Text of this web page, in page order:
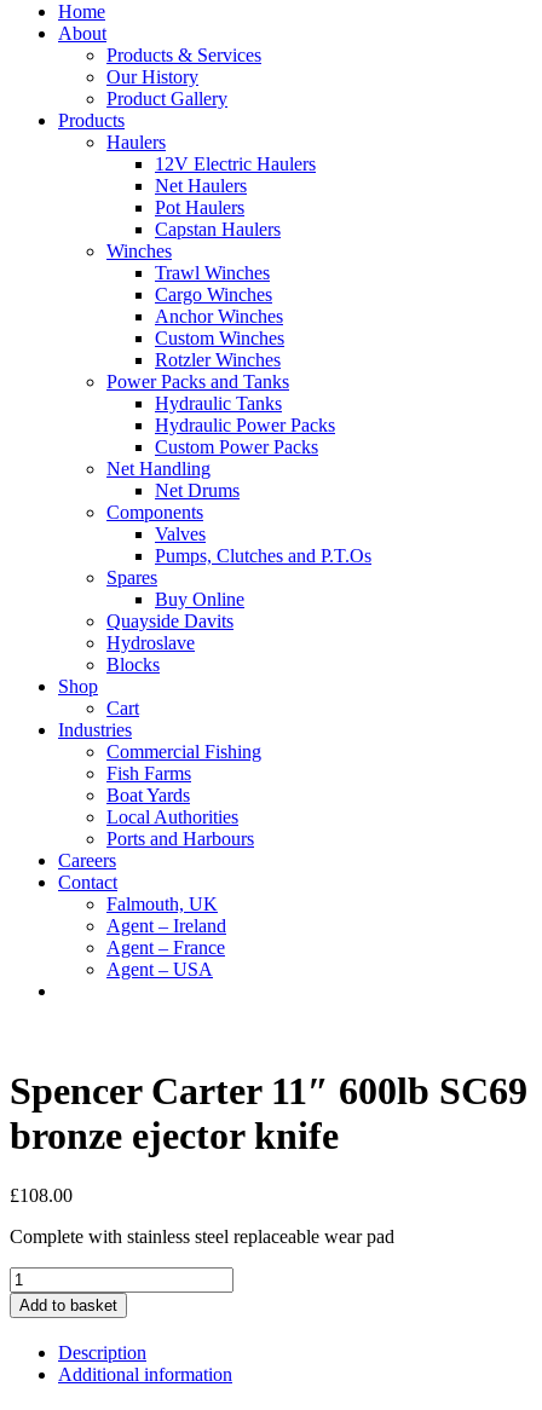
Home
About
Products & Services
Our History
Product Gallery
Products
Haulers
12V Electric Haulers
Net Haulers
Pot Haulers
Capstan Haulers
Winches
Trawl Winches
Cargo Winches
Anchor Winches
Custom Winches
Rotzler Winches
Power Packs and Tanks
Hydraulic Tanks
Hydraulic Power Packs
Custom Power Packs
Net Handling
Net Drums
Components
Valves
Pumps, Clutches and P.T.Os
Spares
Buy Online
Quayside Davits
Hydroslave
Blocks
Shop
Cart
Industries
Commercial Fishing
Fish Farms
Boat Yards
Local Authorities
Ports and Harbours
Careers
Contact
Falmouth, UK
Agent – Ireland
Agent – France
Agent – USA
Spencer Carter 11″ 600lb SC69
bronze ejector knife
£108.00
Complete with stainless steel replaceable wear pad
Spencer
Carter
11"
SC69
bronze
Add to basket
Description
Additional information